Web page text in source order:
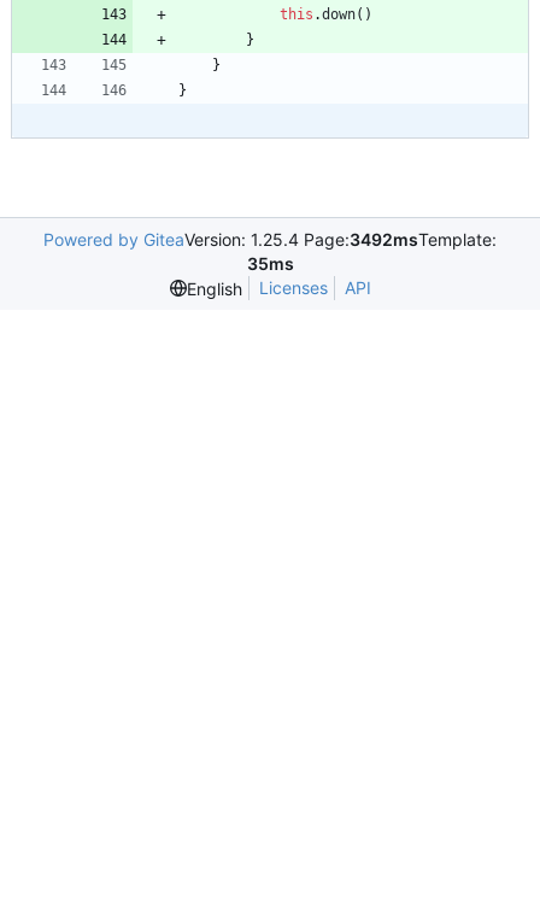
this .down( )
}
}
}
Powered by GiteaVersion: 1.25.4 Page:3492msTemplate:
35ms
English
Licenses API